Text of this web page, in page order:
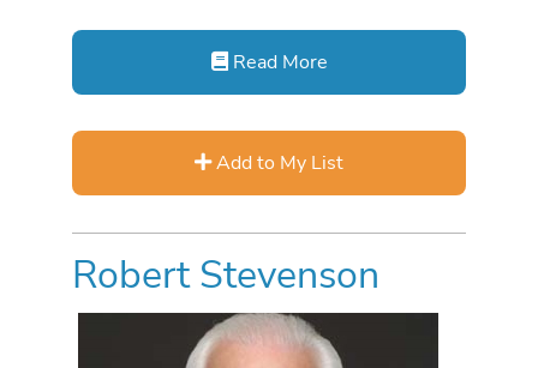
Read More
Add to My List
Robert Stevenson